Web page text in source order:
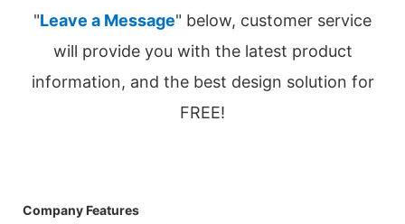
"Leave a Message" below, customer service
will provide you with the latest product
information, and the best design solution for
FREE!
Company Features